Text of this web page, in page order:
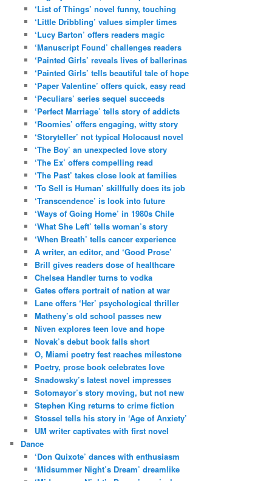
‘List of Things’ novel funny, touching
‘Little Dribbling’ values simpler times
‘Lucy Barton’ offers readers magic
‘Manuscript Found’ challenges readers
‘Painted Girls’ reveals lives of ballerinas
‘Painted Girls’ tells beautiful tale of hope
‘Paper Valentine’ offers quick, easy read
‘Peculiars’ series sequel succeeds
‘Perfect Marriage’ tells story of addicts
‘Roomies’ offers engaging, witty story
‘Storyteller’ not typical Holocaust novel
‘The Boy’ an unexpected love story
‘The Ex’ offers compelling read
‘The Past’ takes close look at families
‘To Sell is Human’ skillfully does its job
‘Transcendence’ is look into future
‘Ways of Going Home’ in 1980s Chile
‘What She Left’ tells woman’s story
‘When Breath’ tells cancer experience
A writer, an editor, and ‘Good Prose’
Brill gives readers dose of healthcare
Chelsea Handler turns to vodka
Gates offers portrait of nation at war
Lane offers ‘Her’ psychological thriller
Matheny’s old school passes new
Niven explores teen love and hope
Novak’s debut book falls short
O, Miami poetry fest reaches milestone
Poetry, prose book celebrates love
Snadowsky’s latest novel impresses
Sotomayor’s story moving, but not new
Stephen King returns to crime fiction
Stossel tells his story in ‘Age of Anxiety’
UM writer captivates with first novel
Dance
‘Don Quixote’ dances with enthusiasm
‘Midsummer Night’s Dream’ dreamlike